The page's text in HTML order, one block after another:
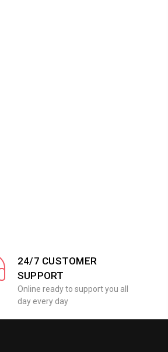
24/7 CUSTOMER
SUPPORT
Online ready to support you all
day every day